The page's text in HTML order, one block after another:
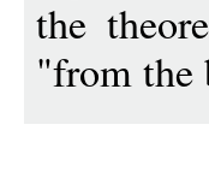
the
"from the